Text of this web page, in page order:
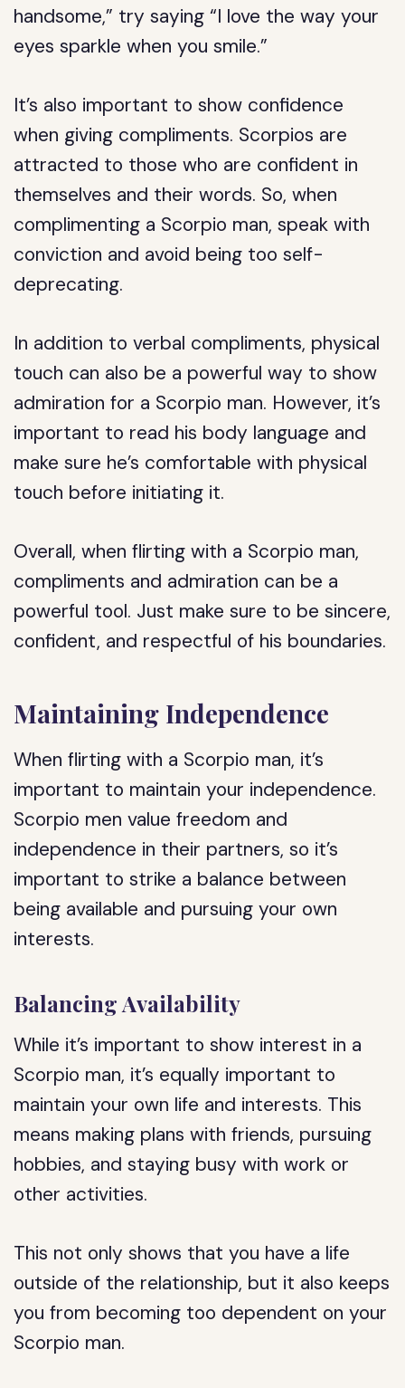
handsome,” try saying “I love the way your
eyes sparkle when you smile.”
It’s also important to show confidence
when giving compliments. Scorpios are
attracted to those who are confident in
themselves and their words. So, when
complimenting a Scorpio man, speak with
conviction and avoid being too self-
deprecating.
In addition to verbal compliments, physical
touch can also be a powerful way to show
admiration for a Scorpio man. However, it’s
important to read his body language and
make sure he’s comfortable with physical
touch before initiating it.
Overall, when flirting with a Scorpio man,
compliments and admiration can be a
powerful tool. Just make sure to be sincere,
confident, and respectful of his boundaries.
Maintaining Independence
When flirting with a Scorpio man, it’s
important to maintain your independence.
Scorpio men value freedom and
independence in their partners, so it’s
important to strike a balance between
being available and pursuing your own
interests.
Balancing Availability
While it’s important to show interest in a
Scorpio man, it’s equally important to
maintain your own life and interests. This
means making plans with friends, pursuing
hobbies, and staying busy with work or
other activities.
This not only shows that you have a life
outside of the relationship, but it also keeps
you from becoming too dependent on your
Scorpio man.